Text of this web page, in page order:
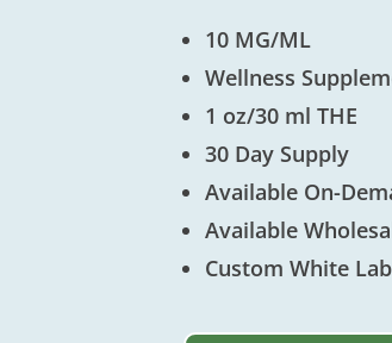
10 MG/ML
Wellness
1 oz/30 ml THE
30 Day Supply
Available On-
Available
Custom White